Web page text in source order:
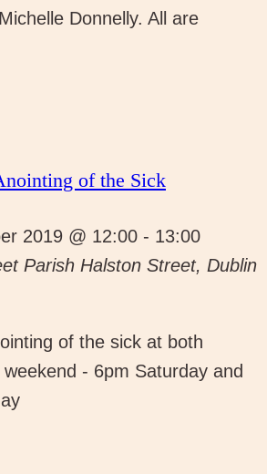
Donnelly. All are
of the Sick
2019 @ 12:00 - 13:00
Parish Halston Street, Dublin
of the sick at both
- 6pm Saturday and